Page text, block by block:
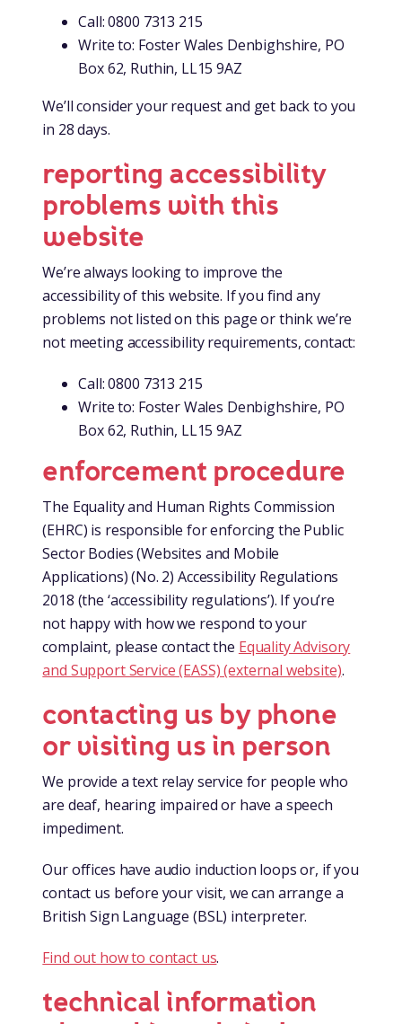
Call: 0800 7313 215
Write to: Foster Wales Denbighshire, PO
Box 62, Ruthin, LL15 9AZ
We’ll consider your request and get back to you
in 28 days.
reporting accessibility
problems with this
website
We’re always looking to improve the
accessibility of this website. If you find any
problems not listed on this page or think we’re
not meeting accessibility requirements, contact:
Call: 0800 7313 215
Write to: Foster Wales Denbighshire, PO
Box 62, Ruthin, LL15 9AZ
enforcement procedure
The Equality and Human Rights Commission
(EHRC) is responsible for enforcing the Public
Sector Bodies (Websites and Mobile
Applications) (No. 2) Accessibility Regulations
2018 (the ‘accessibility regulations’). If you’re
not happy with how we respond to your
complaint, please contact the Equality Advisory
and Support Service (EASS) (external website).
contacting us by phone
or visiting us in person
We provide a text relay service for people who
are deaf, hearing impaired or have a speech
impediment.
Our offices have audio induction loops or, if you
contact us before your visit, we can arrange a
British Sign Language (BSL) interpreter.
Find out how to contact us.
technical information